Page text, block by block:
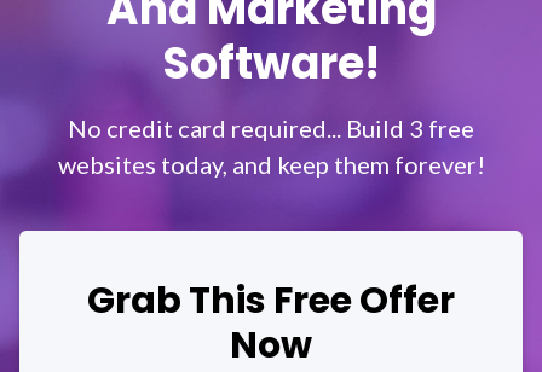
Software!
No credit card required... Build 3 free
websites today, and keep them forever!
Grab This Free Offer
Now